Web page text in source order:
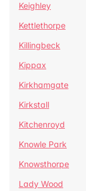
Keighley
Kettlethorpe
Killingbeck
Kippax
Kirkhamgate
Kirkstall
Kitchenroyd
Knowle Park
Knowsthorpe
Lady Wood